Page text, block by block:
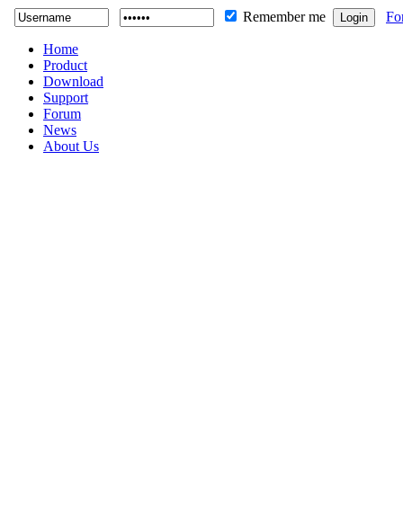
Remember me
Home
Product
Download
Support
Forum
News
About Us